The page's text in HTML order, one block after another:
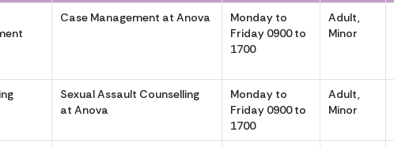
Case Management at Anova
Monday to
Friday 0900 to
1700
Adult,
Minor
Sexual Assault Counselling
at Anova
Monday to
Friday 0900 to
1700
Adult,
Minor